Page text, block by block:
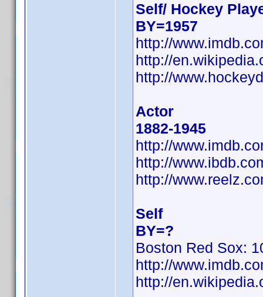
Self/ Hockey
BY=1957
http://
http://
http://
Actor
1882-1945
http://
http://
http://
Self
BY=?
Boston Red Sox:
http://
http://